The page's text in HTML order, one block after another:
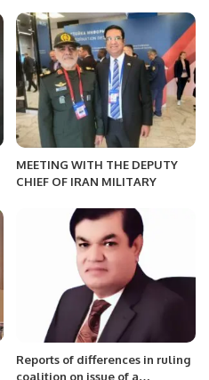
MEETING WITH THE DEPUTY
CHIEF OF IRAN MILITARY
Reports of differences in ruling
coalition on issue of a